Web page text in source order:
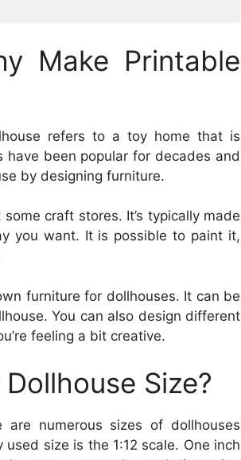
Make Printable
refers to a toy home that is
been popular for decades and
by designing furniture.
craft stores. It’s typically made
you want. It is possible to paint it,
furniture for dollhouses. It can be
You can also design different
feeling a bit creative.
Size?
are numerous sizes of dollhouses
size is the 1:12 scale. One inch